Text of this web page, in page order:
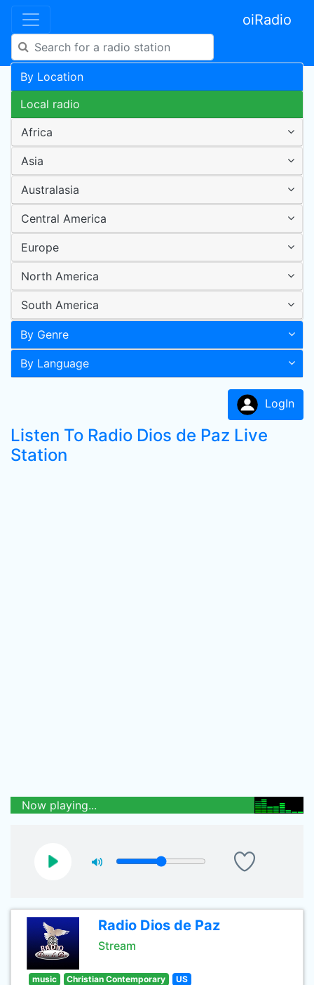
oiRadio
By Location
Local radio
Africa
Asia
Australasia
Central America
Europe
North America
South America
By Genre
By Language
LogIn
Listen To Radio Dios de Paz Live
Station
Now playing...
Radio Dios de Paz
Stream
music Christian Contemporary US